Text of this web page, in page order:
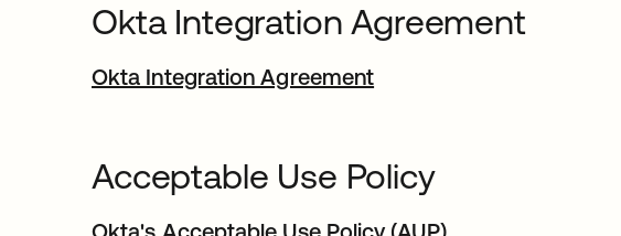
Okta Integration Agreement
Okta Integration Agreement
Acceptable Use Policy